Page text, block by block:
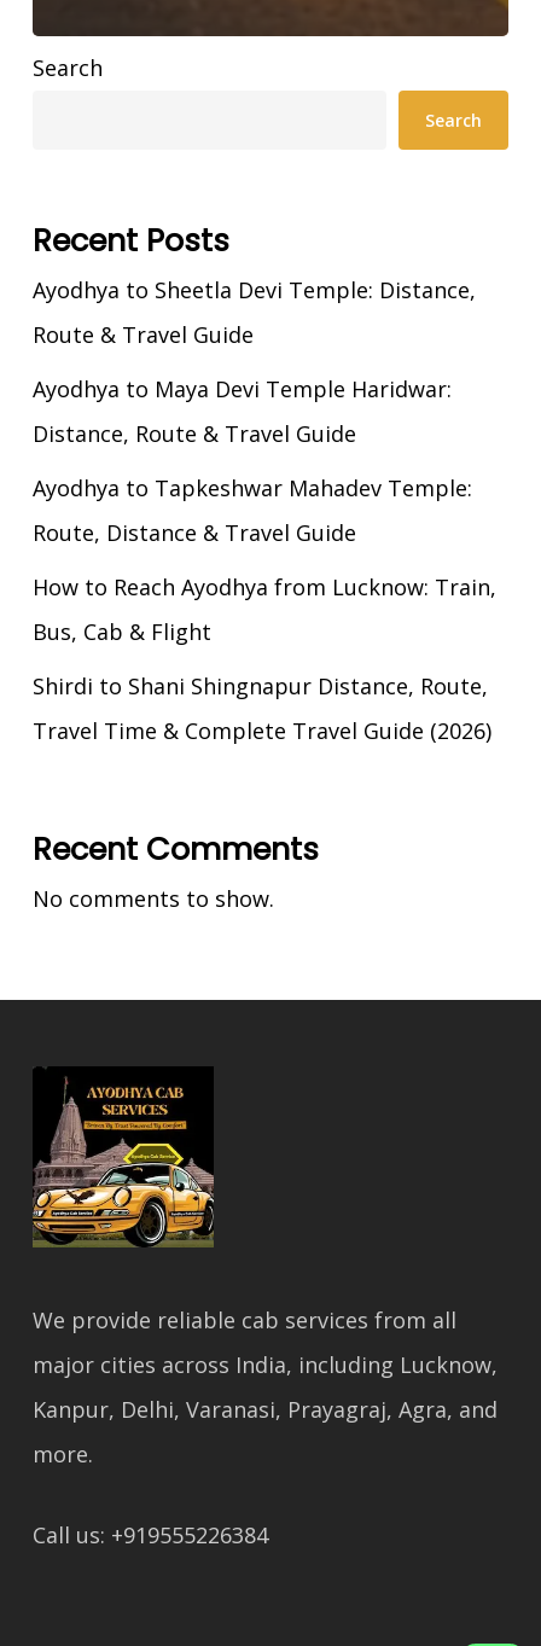
Search
Search
Recent Posts
Ayodhya to Sheetla Devi Temple: Distance,
Route & Travel Guide
Ayodhya to Maya Devi Temple Haridwar:
Distance, Route & Travel Guide
Ayodhya to Tapkeshwar Mahadev Temple:
Route, Distance & Travel Guide
How to Reach Ayodhya from Lucknow: Train,
Bus, Cab & Flight
Shirdi to Shani Shingnapur Distance, Route,
Travel Time & Complete Travel Guide (2026)
Recent Comments
No comments to show.
We provide reliable cab services from all
major cities across India, including Lucknow,
Kanpur, Delhi, Varanasi, Prayagraj, Agra, and
more.
Call us: +919555226384